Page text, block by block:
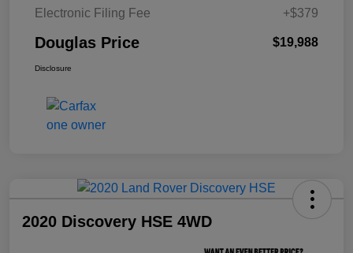
Electronic Filing Fee
+$379
Douglas Price $19,988
Disclosure
2020 Discovery HSE 4WD